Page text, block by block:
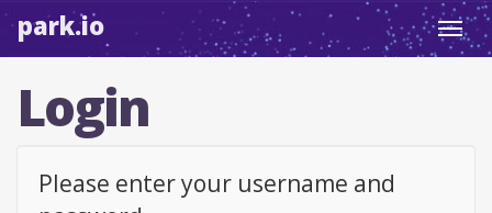
park.io
Login
Please enter your username and